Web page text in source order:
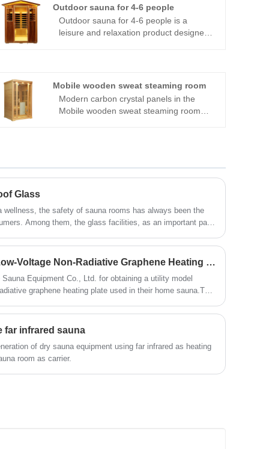
Outdoor sauna for 4-6 people
Outdoor sauna for 4-6 people is a
leisure and relaxation product designed
elegant appearance, and can blend well
into various outdoor environments. The
sauna room is spacious and
comfortable, accommodating 4-6 people
heating system that can quickly raise
temperature and maintain a constant
In addition, it is equipped with
comprehensive ventilation facilities to
ensure air circulation, allowing you to
breathe fresh air while enjoying the
sauna. Whether it's a cold winter or a hot
summer, an outdoor sauna for 4-6
people can bring you a pleasant and
comfortable sauna experience.
Mobile wooden sweat steaming room
Modern carbon crystal panels in the
Mobile wooden sweat steaming room
making it easier. The chamber also has
while soaking in the relaxing
atmosphere.
Glass
wellness, the safety of sauna rooms has always been the
Among them, the glass facilities, as an important part
proof glass is precisely a key safety barrier
such as high temperature and high pressure. It notSuzhou Zhongye Obtains Low-Voltage Non-Radiative Graphene Heating Plate Patent
Equipment Co., Ltd. for obtaining a utility model
graphene heating plate used in their home sauna.This
more efficient materials for the production of sauna rooms.
far infrared sauna
of dry sauna equipment using far infrared as heating
room as carrier.